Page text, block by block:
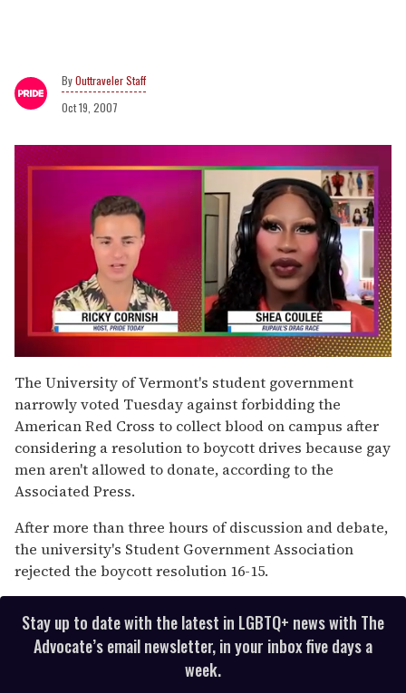
Outtraveler Staff
Oct 19, 2007
seconds
of
2
minutes,
13
seconds
The University of Vermont's student government
narrowly voted Tuesday against forbidding the
American Red Cross to collect blood on campus after
considering a resolution to boycott drives because gay
men aren't allowed to donate, according to the
Associated Press.
After more than three hours of discussion and debate,
the university's Student Government Association
rejected the boycott resolution 16-15.
Stay up to date with the latest in LGBTQ+ news with The
Advocate’s email newsletter, in your inbox five days a
week.